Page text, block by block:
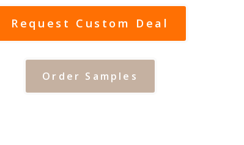
Request Custom Deal
Order Samples